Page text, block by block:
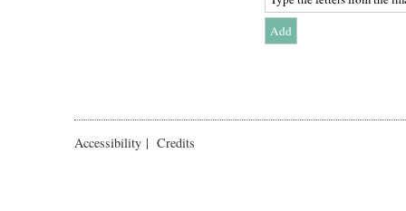
Accessibility | Credits